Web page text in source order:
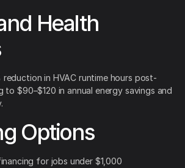
Health
in HVAC runtime hours post-
to $90–$120 in annual energy savings and
Options
for jobs under $1,000